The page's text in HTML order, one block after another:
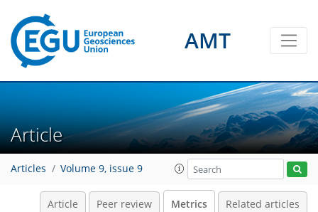
AMT
Article
Articles Volume 9, issue 9
Article Peer review Metrics Related articles